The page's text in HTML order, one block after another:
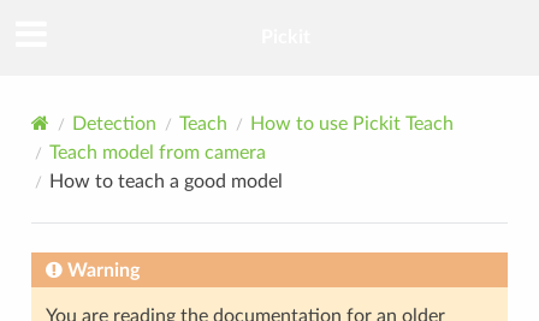
Detection Teach
How to use Pickit Teach
Teach model from camera
How to teach a good model
Warning
You are reading the documentation for an older